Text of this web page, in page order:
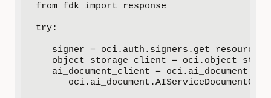
from fdk import response
try:
signer =
object_storage_client =
ai_document_client =